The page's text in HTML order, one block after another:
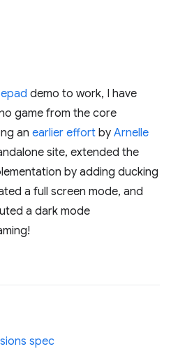
demo to work, I have
game from the core
an earlier effort by Arnelle
site, extended the
by adding ducking
a full screen mode, and
a dark mode
spec